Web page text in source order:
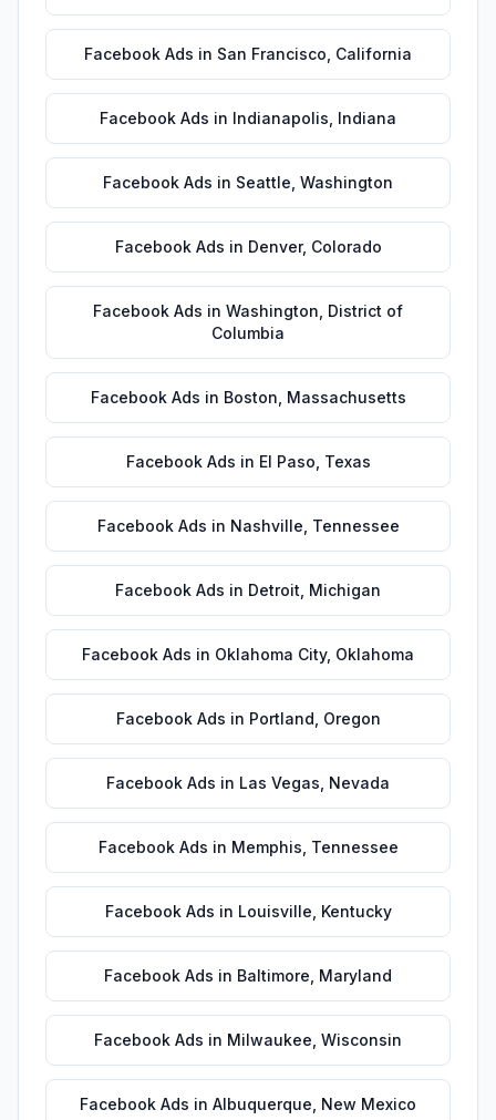
Facebook Ads in San Francisco California
Facebook Ads in Indianapolis Indiana
Facebook Ads in Seattle Washington
Facebook Ads in Denver, Colorado
Facebook Ads in Washington District of
Columbia
Facebook Ads in Boston Massachusetts
Facebook Ads in El Paso Texas
Facebook Ads in Nashville Tennessee
Facebook Ads in Detroit Michigan
Facebook Ads in Oklahoma City, Oklahoma
Facebook Ads in Portland Oregon
Facebook Ads in Las Vegas Nevada
Facebook Ads in Memphis Tennessee
Facebook Ads in Louisville Kentucky
Facebook Ads in Baltimore Maryland
Facebook Ads in Milwaukee Wisconsin
Facebook Ads in Albuquerque New Mexico